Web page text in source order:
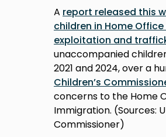
A report released this
children in Home
exploitation and
unaccompanied
2021 and 2024, over a
Children’s
concerns to the Home
Immigration. (Sources:
Commissioner)